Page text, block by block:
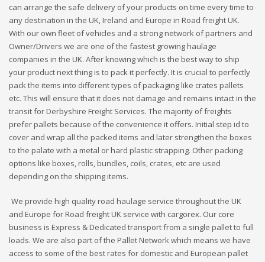
can arrange the safe delivery of your products on time every time to
any destination in the UK, Ireland and Europe in Road freight UK.
With our own fleet of vehicles and a strong network of partners and
Owner/Drivers we are one of the fastest growing haulage
companies in the UK. After knowing which is the best way to ship
your product next thing is to pack it perfectly. It is crucial to perfectly
pack the items into different types of packaging like crates pallets
etc. This will ensure that it does not damage and remains intact in the
transit for Derbyshire Freight Services. The majority of freights
prefer pallets because of the convenience it offers. Initial step id to
cover and wrap all the packed items and later strengthen the boxes
to the palate with a metal or hard plastic strapping. Other packing
options like boxes, rolls, bundles, coils, crates, etc are used
depending on the shipping items.
We provide high quality road haulage service throughout the UK
and Europe for Road freight UK service with cargorex. Our core
business is Express & Dedicated transport from a single pallet to full
loads. We are also part of the Pallet Network which means we have
access to some of the best rates for domestic and European pallet